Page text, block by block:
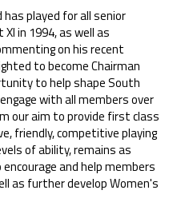
has played for all senior
in 1994, as well as
on his recent
to become Chairman
to help shape South
with all members over
our aim to provide first class
friendly, competitive playing
of ability, remains as
and help members
as further develop Women's